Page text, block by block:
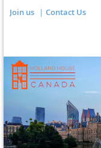
Join us Contact Us